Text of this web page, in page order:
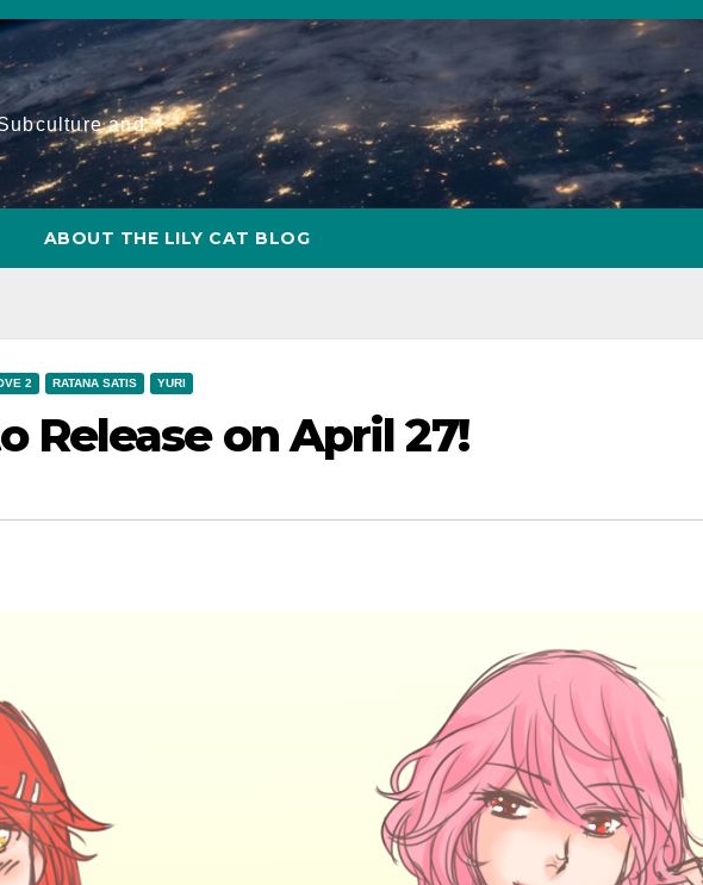
and
ABOUT THE LILY CAT BLOG
2 RATANA SATIS YURI
Release on April 27!